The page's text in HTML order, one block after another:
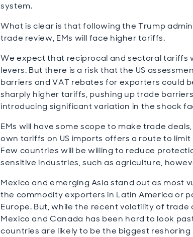
system.
What is clear is that following the Trump
trade review, EMs will face higher tariffs.
We expect that reciprocal and sectoral tariffs
levers. But there is a risk that the US
barriers and VAT rebates for exporters could
sharply higher tariffs, pushing up trade
introducing significant variation in the shock
EMs will have some scope to make trade
own tariffs on US imports offers a route to
Few countries will be willing to reduce
sensitive industries, such as agriculture,
Mexico and emerging Asia stand out as most
the commodity exporters in Latin America or
Europe. But, while the recent volatility of trade
Mexico and Canada has been hard to look
countries are likely to be the biggest reshoring